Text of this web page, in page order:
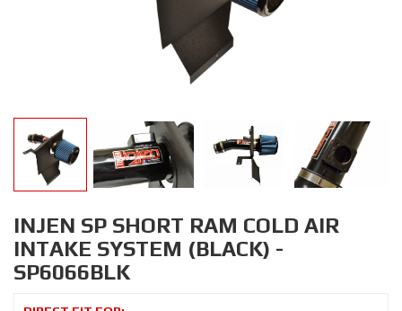
INJEN SP SHORT RAM COLD AIR
INTAKE SYSTEM (BLACK) -
SP6066BLK